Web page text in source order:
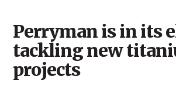
Perryman is in its
tackling new
projects